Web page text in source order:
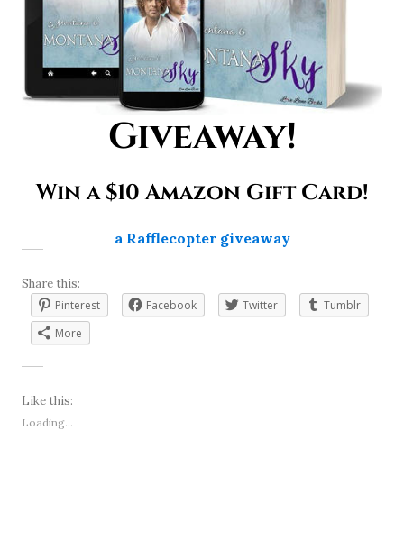
Giveaway!
Win a $10 Amazon Gift Card!
a Rafflecopter giveaway
Share this:
Pinterest
Facebook Twitter
Tumblr
More
Like this:
Loading...